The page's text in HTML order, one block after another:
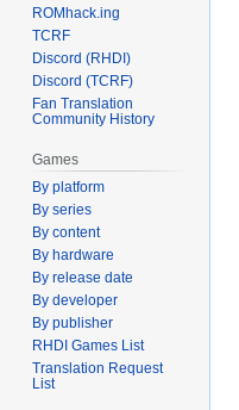
ROMhack.ing
TCRF
Discord (RHDI)
Discord (TCRF)
Fan Translation
Community History
Games
By platform
By series
By content
By hardware
By release date
By developer
By publisher
RHDI Games List
Translation Request
List